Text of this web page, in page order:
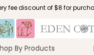
fee discount of $8 for
By Products